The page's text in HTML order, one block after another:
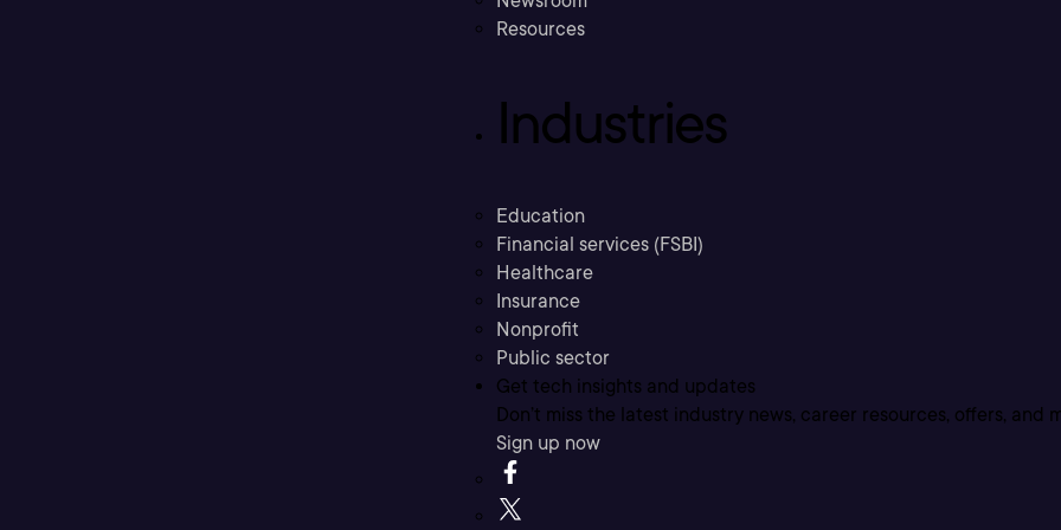
Resources
Industries
Education
Financial services (FSBI)
Healthcare
Insurance
Nonprofit
Public sector
Get tech insights and updates
Don’t miss the latest industry news, career resources, offers, and
Sign up now